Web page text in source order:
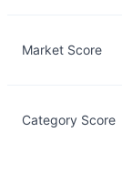
Market Score
Category Score